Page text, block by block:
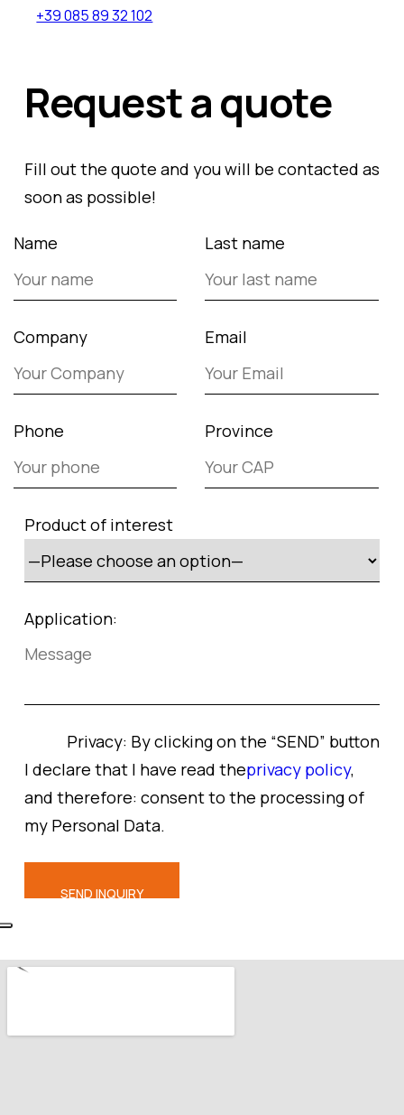
+39 085 89 32 102
Request a quote
Fill out the quote and you will be contacted as
soon as possible!
Name Last name
Company Email
Phone Province
Product of interest
Application:
Privacy: By clicking on the “SEND” button
I declare that I have read theprivacy policy,
and therefore: consent to the processing of
my Personal Data.